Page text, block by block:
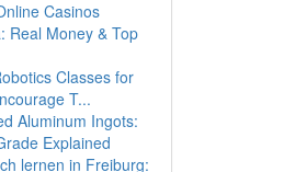
Casinos
Real Money & Top
Classes for
T...
Aluminum Ingots:
Explained
lernen in Freiburg: